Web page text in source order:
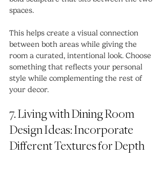
spaces.
This helps create a visual connection
between both areas while giving the
room a curated, intentional look. Choose
something that reflects your personal
style while complementing the rest of
your decor.
7. Living with Dining Room
Design Ideas: Incorporate
Different Textures for Depth